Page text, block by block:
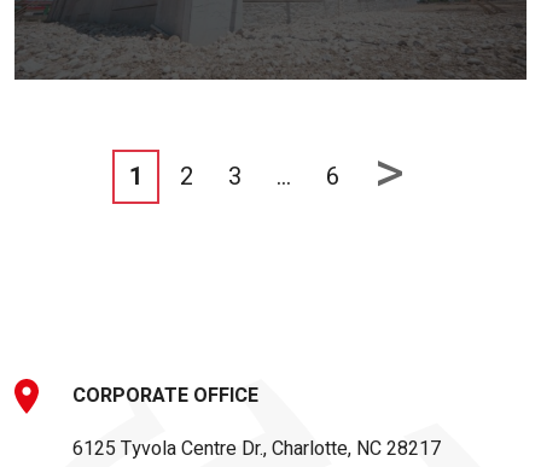
1 2 3 … 6 >
CORPORATE OFFICE
6125 Tyvola Centre Dr., Charlotte, NC 28217